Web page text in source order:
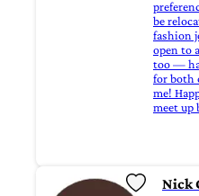
be
fashion
open to
too —
for both
me!
meet up
Nick